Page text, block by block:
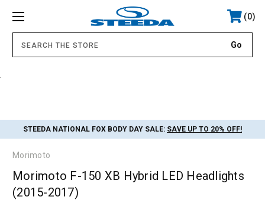
0
STEEDA NATIONAL FOX BODY DAY SALE: SAVE UP TO 20% OFF!
Morimoto
Morimoto F-150 XB Hybrid LED Headlights
(2015-2017)